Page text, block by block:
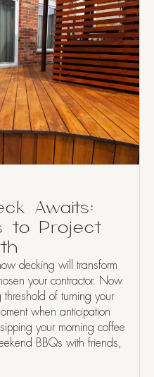
Awaits:
to Project
decking will transform
your contractor. Now
of turning your
when anticipation
your morning coffee
BBQs with friends,